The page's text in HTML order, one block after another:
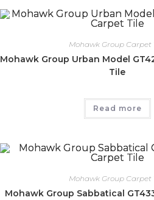
Mohawk Group Carpet
Mohawk Group Urban Model
Tile
Read more
Mohawk Group Carpet
Mohawk Group Sabbatical